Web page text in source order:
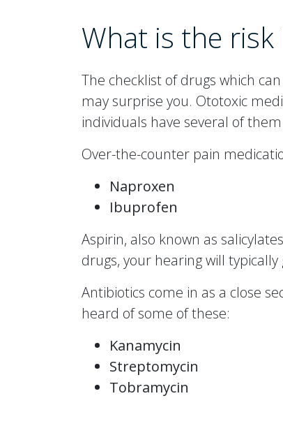
What is the
The checklist of drugs which
may surprise you. Ototoxic
individuals have several of
Over-the-counter pain
Naproxen
Ibuprofen
Aspirin, also known as
drugs, your hearing will
Antibiotics come in as a close
heard of some of these:
Kanamycin
Streptomycin
Tobramycin